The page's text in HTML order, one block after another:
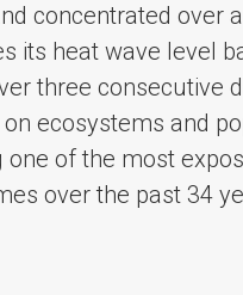
concentrated over
its heat wave level
three consecutive
ecosystems and
of the most
over the past 34